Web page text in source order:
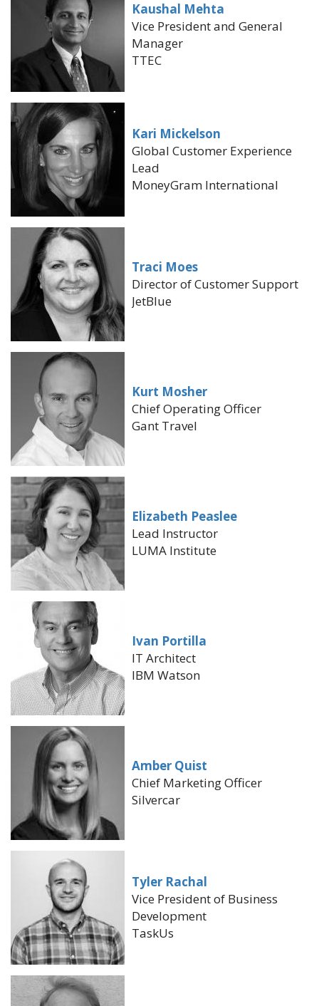
Kaushal Mehta
Vice President and General
Manager
TTEC
Kari Mickelson
Global Customer Experience
Lead
MoneyGram International
Traci Moes
Director of Customer Support
JetBlue
Kurt Mosher
Chief Operating Officer
Gant Travel
Elizabeth Peaslee
Lead Instructor
LUMA Institute
Ivan Portilla
IT Architect
IBM Watson
Amber Quist
Chief Marketing Officer
Silvercar
Tyler Rachal
Vice President of Business
Development
TaskUs